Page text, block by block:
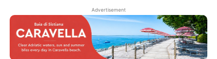
Advertisement